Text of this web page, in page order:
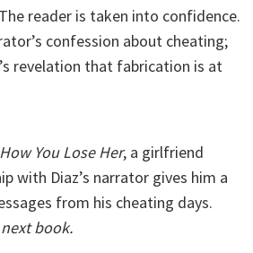
reader is taken into confidence.
confession about cheating;
revelation that fabrication is at
You Lose Her, a girlfriend
with Diaz’s narrator gives him a
from his cheating days.
book.